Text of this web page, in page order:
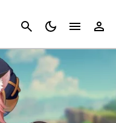
Cancel